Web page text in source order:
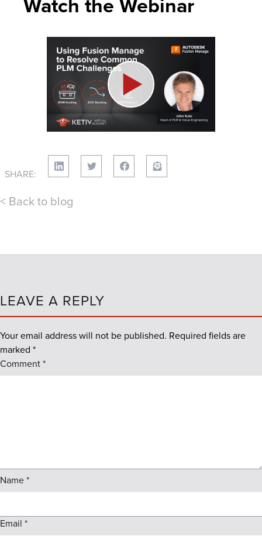
SHARE:
< Back to blog
LEAVE A REPLY
Your email address will not be published. Required fields are
marked *
Comment*
Name*
Email *